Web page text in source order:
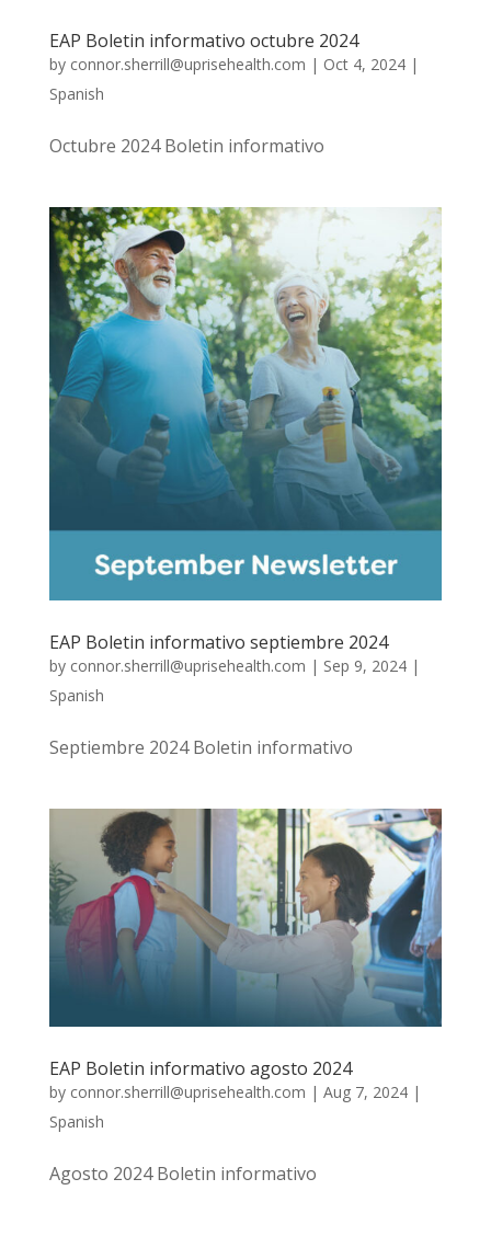
EAP Boletin informativo octubre 2024
by connor.sherrill@uprisehealth.com | Oct 4, 2024|
Spanish
Octubre 2024 Boletin informativo
EAP Boletin informativo septiembre 2024
by connor.sherrill@uprisehealth.com | Sep 9, 2024|
Spanish
Septiembre 2024 Boletin informativo
EAP Boletin informativo agosto 2024
by connor.sherrill@uprisehealth.com | Aug 7, 2024|
Spanish
Agosto 2024 Boletin informativo